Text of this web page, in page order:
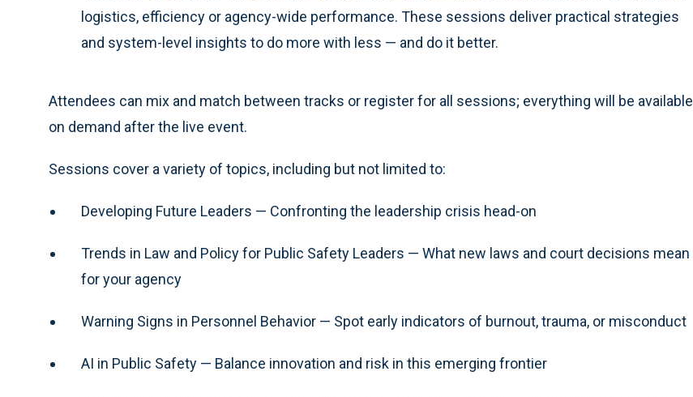
logistics, efficiency or agency-wide performance. These sessions deliver practical strategies
and system-level insights to do more with less — and do it better.
Attendees can mix and match between tracks or register for all sessions; everything will be available
on demand after the live event.
Sessions cover a variety of topics, including but not limited to:
Developing Future Leaders — Confronting the leadership crisis head-on
Trends in Law and Policy for Public Safety Leaders — What new laws and court decisions mean
for your agency
Warning Signs in Personnel Behavior — Spot early indicators of burnout, trauma, or misconduct
AI in Public Safety — Balance innovation and risk in this emerging frontier